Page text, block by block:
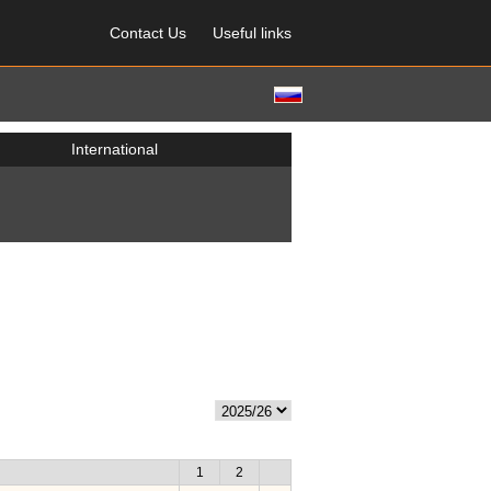
Contact Us Useful links
International
1 2